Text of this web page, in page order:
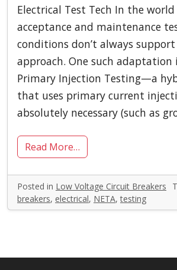
Electrical Test Tech In the
acceptance and maintenance
conditions don’t always
approach. One such adaptation
Primary Injection Testing—a
that uses primary current
absolutely necessary (such as
Read More…
Posted in Low Voltage Circuit Breakers
breakers, electrical, NETA,testing